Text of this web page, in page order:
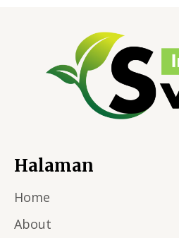
Halaman
Home
About